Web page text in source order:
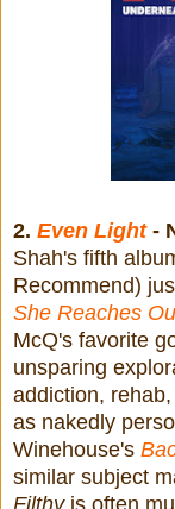
2. Even Light-
Shah's fifth
Recommend)
She Reaches
McQ's favorite
unsparing
addiction,
as nakedly
Winehouse's
similar subject
Filthyis often